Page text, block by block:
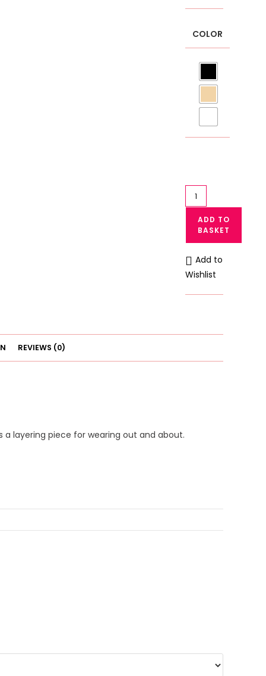
COLOR
Lace
Bralette
Crop
Top
Lace
Blouse
Bra
ADD TO
BASKET
Add to
Wishlist
REVIEWS (0)
a layering piece for wearing out and about.